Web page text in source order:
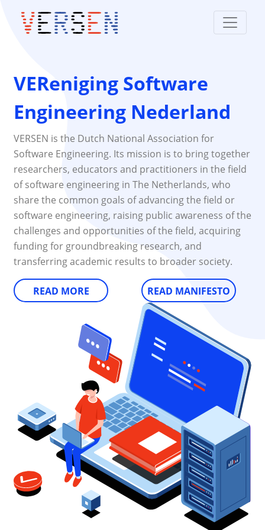
VEReniging Software
Engineering Nederland
VERSEN is the Dutch National Association for
Software Engineering. Its mission is to bring together
researchers, educators and practitioners in the field
of software engineering in The Netherlands, who
share the common goals of advancing the field or
software engineering, raising public awareness of the
challenges and opportunities of the field, acquiring
funding for groundbreaking research, and
transferring academic results to broader society.
READ MORE READ MANIFESTO